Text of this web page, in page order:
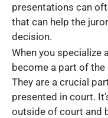
presentations can
that can help the
decision.
When you specialize
become a part of
They are a crucial
presented in court.
outside of court and